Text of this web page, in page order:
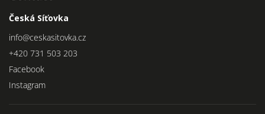
Česká Síťovka
info@ceskasitovka.cz
+420 731 503 203
Facebook
Instagram